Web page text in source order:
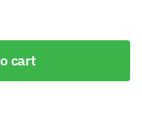
cart